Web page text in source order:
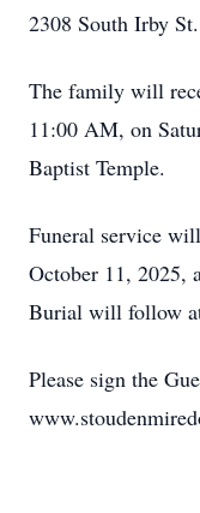
2308 South Irby
The family will
11:00 AM, on
Baptist Temple.
Funeral service
October 11, 2025,
Burial will follow
Please sign the